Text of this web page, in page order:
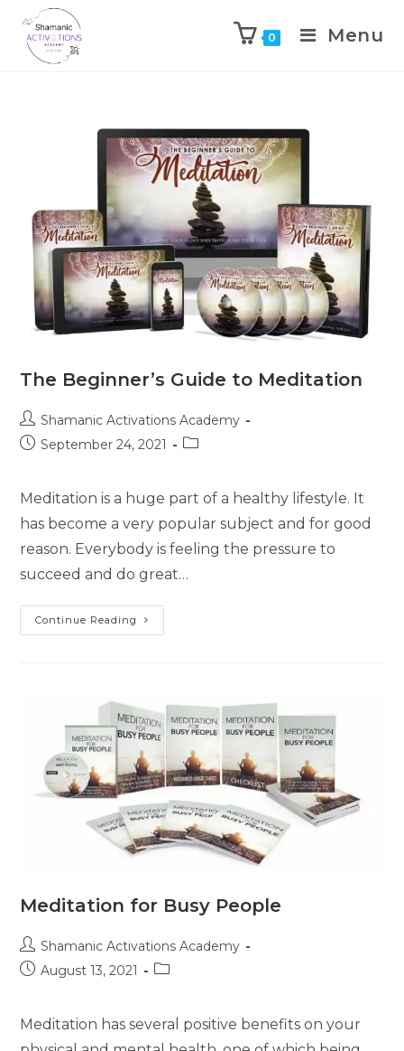
0 Menu
The Beginner’s Guide to Meditation
Post
author:
Shamanic Activations Academy
PostSeptember 24, 2021
Post
Meditation is a huge part of a healthy lifestyle. It
has become a very popular subject and for good
reason. Everybody is feeling the pressure to
succeed and do great…
Continue Reading The
Beginner’s
Meditation for Busy People
Post
author:
Shamanic Activations Academy
PostAugust 13, 2021
Post
Meditation has several positive benefits on your